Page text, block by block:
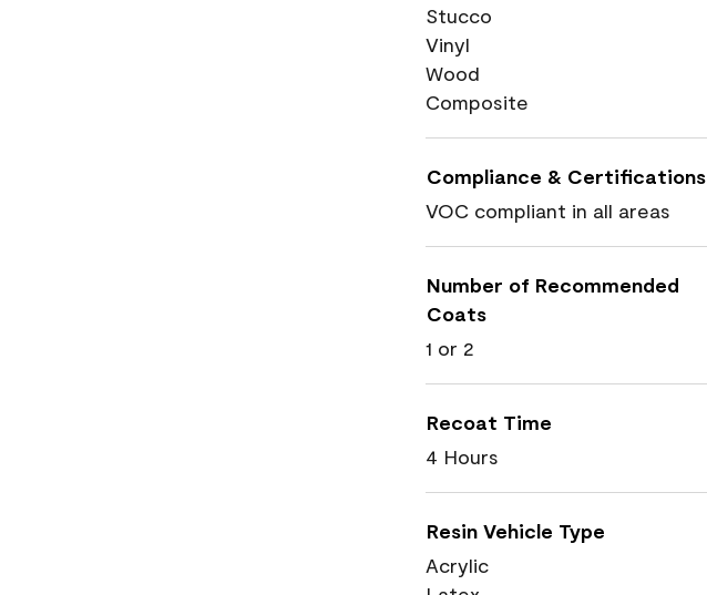
Stucco
Vinyl
Wood
Composite
Compliance & Certifications
VOC compliant in all areas
Number of Recommended
Coats
1 or 2
Recoat Time
4 Hours
Resin Vehicle Type
Acrylic